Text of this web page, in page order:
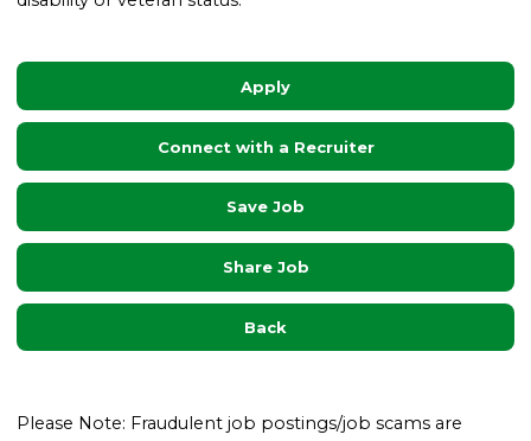
Apply
Connect with a Recruiter
Save Job
Share Job
Back
Please Note: Fraudulent job postings/job scams are